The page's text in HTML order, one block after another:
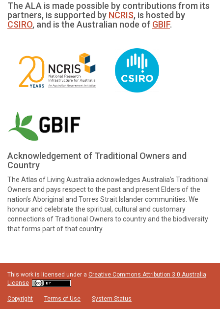
The ALA is made possible by contributions from its
partners, is supported by NCRIS, is hosted by
CSIRO, and is the Australian node of GBIF.
Acknowledgement of Traditional Owners and
Country
The Atlas of Living Australia acknowledges Australia’s Traditional
Owners and pays respect to the past and present Elders of the
nation’s Aboriginal and Torres Strait Islander communities. We
honour and celebrate the spiritual, cultural and customary
connections of Traditional Owners to country and the biodiversity
that forms part of that country.
This work is licensed under a Creative Commons Attribution 3.0 Australia
License
Copyright Terms of Use System Status